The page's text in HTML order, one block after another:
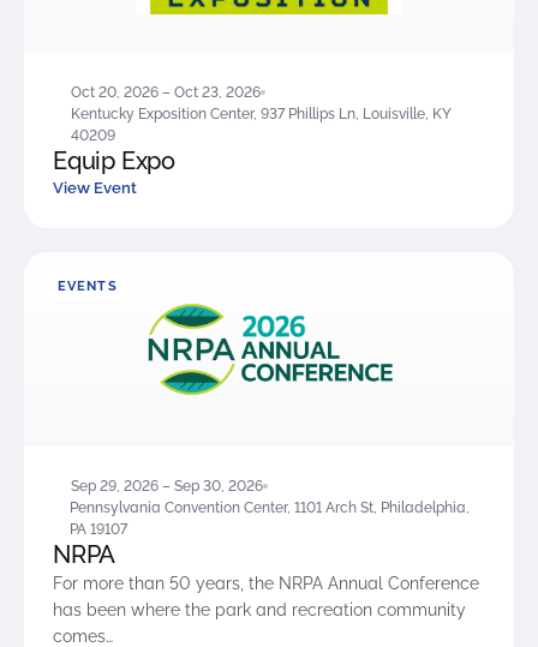
Oct 20, 2026 – Oct 23, 2026
Kentucky Exposition Center, 937 Phillips Ln, Louisville, KY
40209
Equip Expo
View Event
EVENTS
Sep 29, 2026 – Sep 30, 2026
Pennsylvania Convention Center, 1101 Arch St, Philadelphia,
PA 19107
NRPA
For more than 50 years, the NRPA Annual Conference
has been where the park and recreation community
comes…